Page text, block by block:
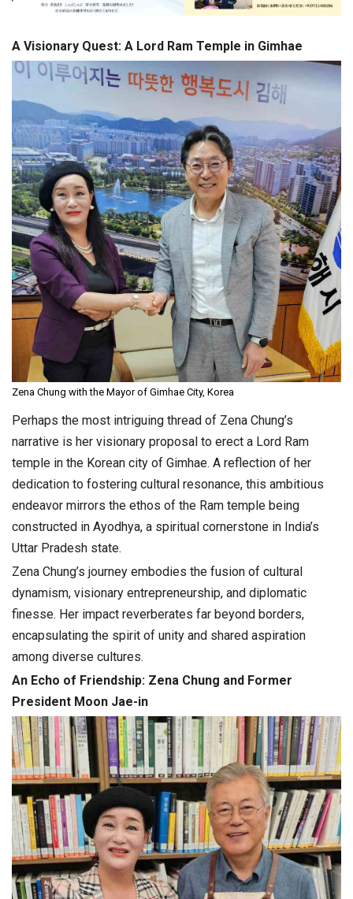
A Visionary Quest: A Lord Ram Temple in Gimhae
Zena Chung with the Mayor of Gimhae City, Korea
Perhaps the most intriguing thread of Zena Chung’s
narrative is her visionary proposal to erect a Lord Ram
temple in the Korean city of Gimhae. A reflection of her
dedication to fostering cultural resonance, this ambitious
endeavor mirrors the ethos of the Ram temple being
constructed in Ayodhya, a spiritual cornerstone in India’s
Uttar Pradesh state.
Zena Chung’s journey embodies the fusion of cultural
dynamism, visionary entrepreneurship, and diplomatic
finesse. Her impact reverberates far beyond borders,
encapsulating the spirit of unity and shared aspiration
among diverse cultures.
An Echo of Friendship: Zena Chung and Former
President Moon Jae-in